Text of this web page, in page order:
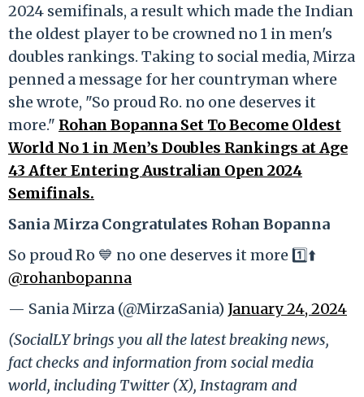
2024 semifinals, a result which made the Indian
the oldest player to be crowned no 1 in men's
doubles rankings. Taking to social media, Mirza
penned a message for her countryman where
she wrote, "So proud Ro. no one deserves it
more." Rohan Bopanna Set To Become Oldest
World No 1 in Men’s Doubles Rankings at Age
43 After Entering Australian Open 2024
Semifinals.
Sania Mirza Congratulates Rohan Bopanna
So proud Ro 💙 no one deserves it more 1️⃣⬆️
@rohanbopanna
— Sania Mirza (@MirzaSania) January 24, 2024
(SocialLY brings you all the latest breaking news,
fact checks and information from social media
world, including Twitter (X), Instagram and